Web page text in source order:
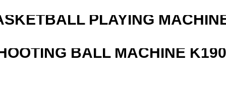
PLAYING
BALL MACHINE